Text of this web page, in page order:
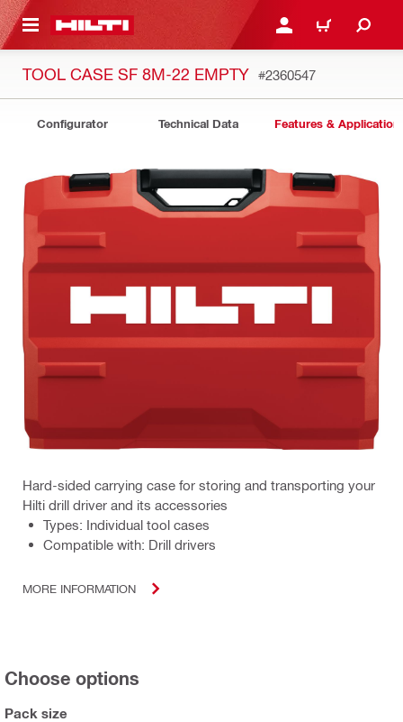
CONTENT LOGIN OR REGISTER
CART
TOOL CASE SF 8M-22 EMPTY #2360547
Configurator Technical Data Features &
Hard-sided carrying case for storing and transporting your
Hilti drill driver and its accessories
Types: Individual tool cases
Compatible with: Drill drivers
MORE INFORMATION
Choose options
Pack size